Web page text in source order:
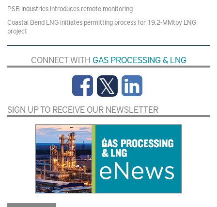
PSB Industries introduces remote monitoring
Coastal Bend LNG initiates permitting process for 19.2-MMtpy LNG
project
CONNECT WITH GAS PROCESSING & LNG
SIGN UP TO RECEIVE OUR NEWSLETTER